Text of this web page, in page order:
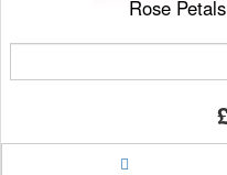
Rose